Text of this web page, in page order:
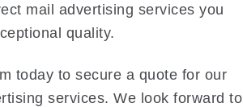
mail advertising services you
quality.
today to secure a quote for our
services. We look forward to